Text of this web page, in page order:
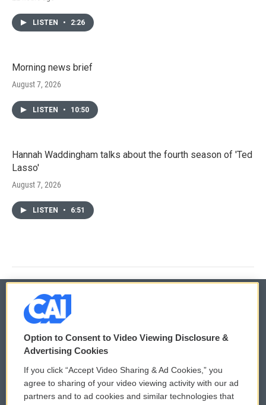
LISTEN • 2:26
Morning news brief
August 7, 2026
LISTEN • 10:50
Hannah Waddingham talks about the fourth season of 'Ted
Lasso'
August 7, 2026
LISTEN • 6:51
© 2026
Privacy and Terms
Comments Policy
Donor Privacy Policy
WCAI eNews Sign Up
Submit a PSA
Option to Consent to Video Viewing Disclosure &
Advertising Cookies
If you click “Accept Video Sharing & Ad Cookies,” you
agree to sharing of your video viewing activity with our ad
partners and to ad cookies and similar technologies that